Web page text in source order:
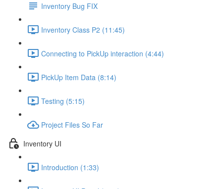
Inventory Bug FIX
Inventory Class P2 (11:45)
Connecting to PickUp interaction (4:44)
PickUp Item Data (8:14)
Testing (5:15)
Project Files So Far
Inventory UI
Introduction (1:33)